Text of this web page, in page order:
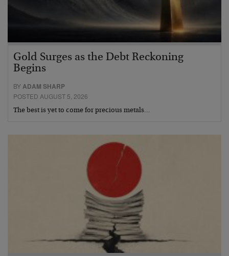
Gold Surges as the Debt Reckoning
Begins
BYADAM SHARP
POSTED AUGUST 5, 2026
The best is yet to come for precious metals…